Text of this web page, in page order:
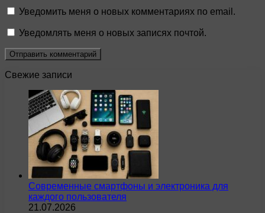
Уведомить меня о новых комментариях по email.
Уведомлять меня о новых записях почтой.
Свежие записи
Современные смартфоны и электроника для
каждого пользователя
21.07.2026